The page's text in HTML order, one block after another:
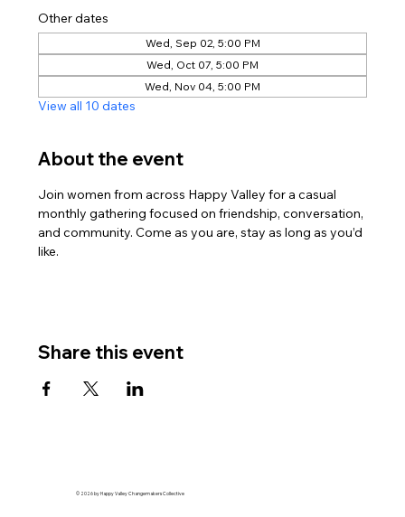
Other dates
Wed, Sep 02, 5:00 PM
Wed, Oct 07, 5:00 PM
Wed, Nov 04, 5:00 PM
View all 10 dates
About the event
Join women from across Happy Valley for a casual
monthly gathering focused on friendship, conversation,
and community. Come as you are, stay as long as you’d
like.
Share this event
© 2026 by Happy Valley Changemakers Collective